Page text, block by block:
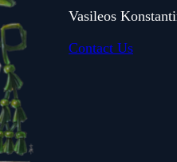
Vasileos
Contact Us